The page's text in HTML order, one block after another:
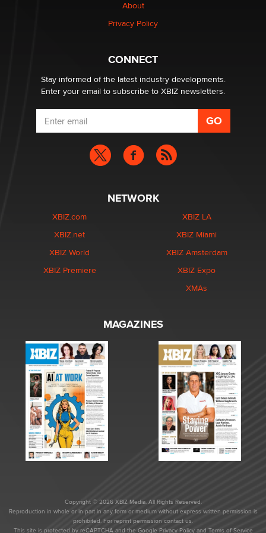
Why “Good Looks Sell Themselves” Is a Trap for New
About
Privacy Policy
CONNECT
Stay informed of the latest industry developments.
Enter your email to subscribe to XBIZ newsletters.
NETWORK
XBIZ.com
XBIZ.net
XBIZ World
XBIZ Premiere
XBIZ LA
XBIZ Miami
XBIZ Amsterdam
XBIZ Expo
XMAs
MAGAZINES
Copyright © 2026 XBIZ Media. All Rights Reserved.
Reproduction in whole or in part in any form or medium without express written permission is
prohibited. For reprint permission contact us.
This site is protected by reCAPTCHA and the Google Privacy Policyand Terms of Service